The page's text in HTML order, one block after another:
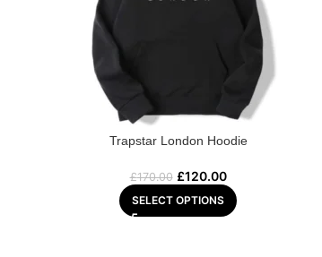
Trapstar London Hoodie
£170.00 £120.00
SELECT OPTIONS